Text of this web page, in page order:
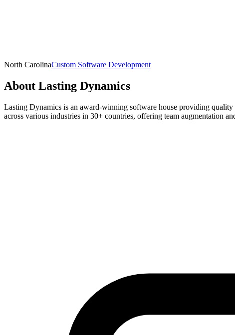
North CarolinaCustom Software Development
About Lasting Dynamics
Lasting Dynamics is an award-winning software house providing
across various industries in 30+ countries, offering team augmentation